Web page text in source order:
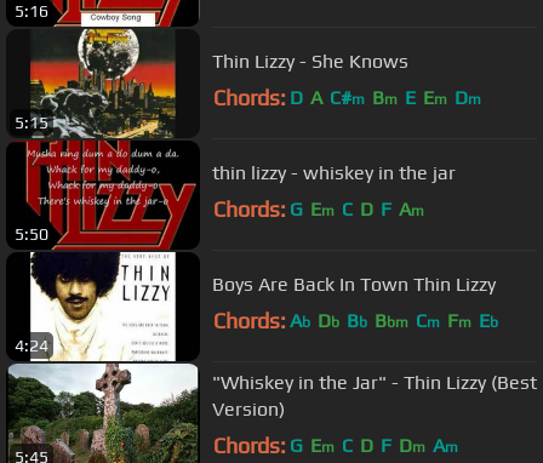
5:16
5:15
Thin Lizzy - She Knows
Chords: D A C#m Bm E Em Dm
5:50
thin lizzy - whiskey in the jar
Chords: G Em C D F Am
4:24
Boys Are Back In Town Thin Lizzy
Chords: Ab Db Bb Bbm Cm Fm Eb
5:45
"Whiskey in the Jar" - Thin Lizzy (Best
Version)
Chords: G Em C D F Dm Am